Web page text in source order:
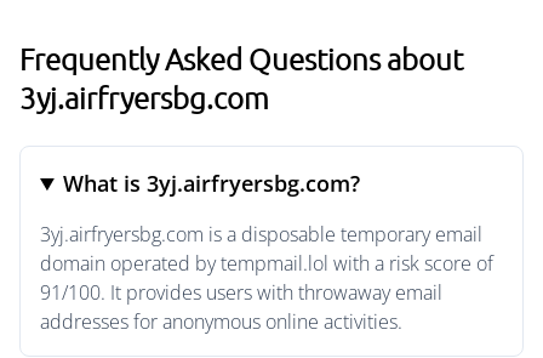
Frequently Asked Questions about
3yj.airfryersbg.com
What is 3yj.airfryersbg.com?
3yj.airfryersbg.com is a disposable temporary email
domain operated by tempmail.lol with a risk score of
91/100. It provides users with throwaway email
addresses for anonymous online activities.